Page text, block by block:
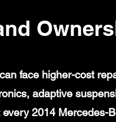
face higher-cost
adaptive
2014